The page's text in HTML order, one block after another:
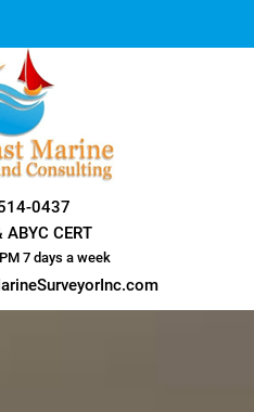
0437
CERT
7 days a week